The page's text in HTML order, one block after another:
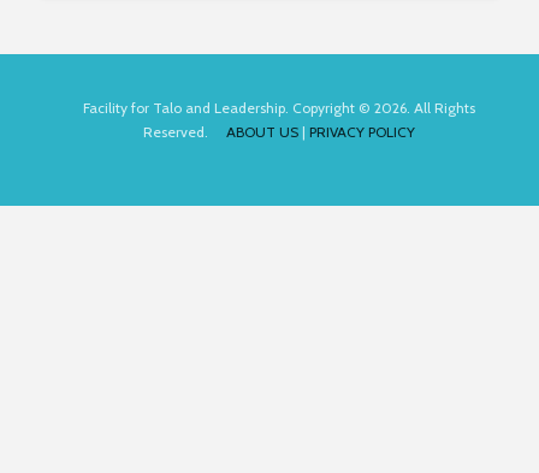
Facility for Talo and Leadership. Copyright © 2026. All Rights
Reserved. ABOUT US | PRIVACY POLICY